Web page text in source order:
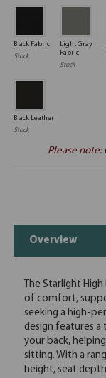
Black Fabric
Stock
Light Gray
Fabric
Stock
Black Leather
Stock
Please note:
Overview
The Starlight
of comfort,
seeking a high-
design features
your back,
sitting. With a
height, seat